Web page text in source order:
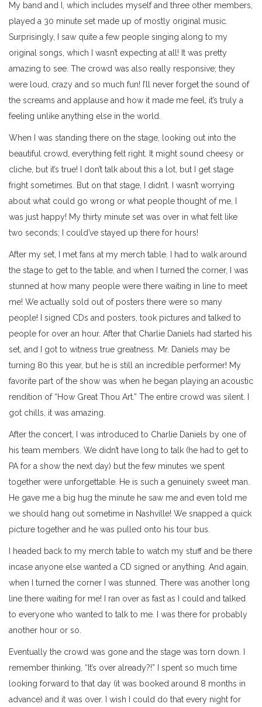
My band and I, which includes myself and three other members,
played a 30 minute set made up of mostly original music.
Surprisingly, I saw quite a few people singing along to my
original songs, which I wasn’t expecting at all! It was pretty
amazing to see. The crowd was also really responsive; they
were loud, crazy and so much fun! I’ll never forget the sound of
the screams and applause and how it made me feel, it’s truly a
feeling unlike anything else in the world.
When I was standing there on the stage, looking out into the
beautiful crowd, everything felt right. It might sound cheesy or
cliche, but it’s true! I don’t talk about this a lot, but I get stage
fright sometimes. But on that stage, I didn’t. I wasn’t worrying
about what could go wrong or what people thought of me, I
was just happy! My thirty minute set was over in what felt like
two seconds; I could’ve stayed up there for hours!
After my set, I met fans at my merch table. I had to walk around
the stage to get to the table, and when I turned the corner, I was
stunned at how many people were there waiting in line to meet
me! We actually sold out of posters there were so many
people! I signed CDs and posters, took pictures and talked to
people for over an hour. After that Charlie Daniels had started his
set, and I got to witness true greatness. Mr. Daniels may be
turning 80 this year, but he is still an incredible performer! My
favorite part of the show was when he began playing an acoustic
rendition of “How Great Thou Art.” The entire crowd was silent. I
got chills, it was amazing.
After the concert, I was introduced to Charlie Daniels by one of
his team members. We didn’t have long to talk (he had to get to
PA for a show the next day) but the few minutes we spent
together were unforgettable. He is such a genuinely sweet man.
He gave me a big hug the minute he saw me and even told me
we should hang out sometime in Nashville! We snapped a quick
picture together and he was pulled onto his tour bus.
I headed back to my merch table to watch my stuff and be there
incase anyone else wanted a CD signed or anything. And again,
when I turned the corner I was stunned. There was another long
line there waiting for me! I ran over as fast as I could and talked
to everyone who wanted to talk to me. I was there for probably
another hour or so.
Eventually the crowd was gone and the stage was torn down. I
remember thinking, “It’s over already?!” I spent so much time
looking forward to that day (it was booked around 8 months in
advance) and it was over. I wish I could do that every night for